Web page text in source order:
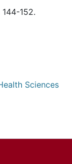
152.
Sciences